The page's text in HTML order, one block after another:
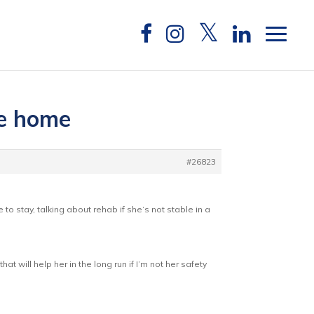
home
#26823
stay, talking about rehab if she’s not stable in a
will help her in the long run if I’m not her safety